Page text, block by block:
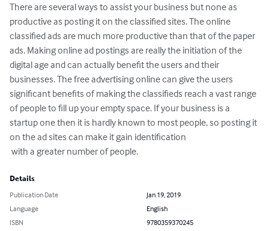
There are several ways to assist your business but none as
productive as posting it on the classified sites. The online
classified ads are much more productive than that of the paper
ads. Making online ad postings are really the initiation of the
digital age and can actually benefit the users and their
businesses. The free advertising online can give the users
significant benefits of making the classifieds reach a vast range
of people to fill up your empty space. If your business is a
startup one then it is hardly known to most people, so posting it
on the ad sites can make it gain identification
with a greater number of people.
Details
Publication Date
Jan 19, 2019
Language
English
ISBN
9780359370245